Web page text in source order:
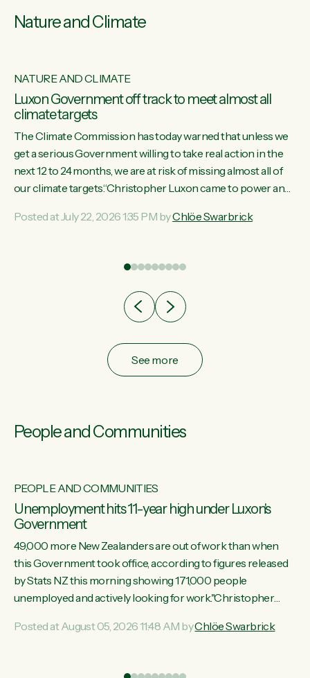
Nature and Climate
NATURE AND CLIMATE
Luxon Government off track to meet almost all
climate targets
The Climate Commission has today warned that unless we
get a serious Government willing to take real action in the
next 12 to 24 months, we are at risk of missing almost all of
our climate targets.“Christopher Luxon came to power and
meet almost all of our climate targets. This isn’t about
Posted at July 22, 2026 1:35 PM byChlöe Swarbrick
See more
People and Communities
PEOPLE AND COMMUNITIES
Unemployment hits 11-year high under Luxon's
Government
49,000 more New Zealanders are out of work than when
this Government took office, according to figures released
by Stats NZ this morning showing 171,000 people
unemployed and actively looking for work."Christopher
unemployment rate in over a decade. Political tit for tat aside,
Posted at August 05, 2026 11:48 AM byChlöe Swarbrick